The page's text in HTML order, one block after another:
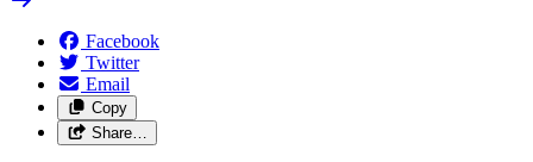
Facebook
Twitter
Email
Copy
Share…